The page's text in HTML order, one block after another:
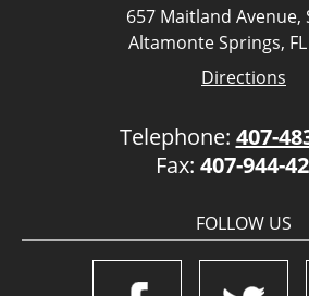
657 Maitland Avenue,
Altamonte Springs, FL
Directions
Telephone: 407-
Fax: 407-944-
FOLLOW US